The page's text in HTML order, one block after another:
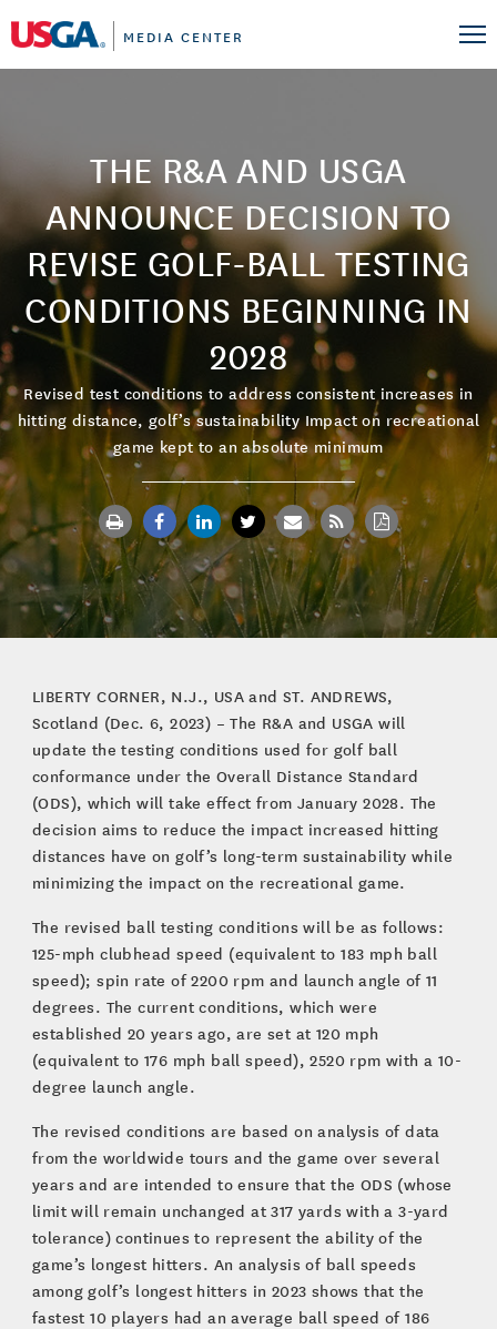
MEDIA CENTER
THE R&A AND USGA
ANNOUNCE DECISION TO
REVISE GOLF-BALL TESTING
CONDITIONS BEGINNING IN
2028
Revised test conditions to address consistent increases in
hitting distance, golf’s sustainability Impact on recreational
game kept to an absolute minimum
LIBERTY CORNER, N.J., USA and ST. ANDREWS,
Scotland (Dec. 6, 2023) – The R&A and USGA will
update the testing conditions used for golf ball
conformance under the Overall Distance Standard
(ODS), which will take effect from January 2028. The
decision aims to reduce the impact increased hitting
distances have on golf’s long-term sustainability while
minimizing the impact on the recreational game.
The revised ball testing conditions will be as follows:
125-mph clubhead speed (equivalent to 183 mph ball
speed); spin rate of 2200 rpm and launch angle of 11
degrees. The current conditions, which were
established 20 years ago, are set at 120 mph
(equivalent to 176 mph ball speed), 2520 rpm with a 10-
degree launch angle.
The revised conditions are based on analysis of data
from the worldwide tours and the game over several
years and are intended to ensure that the ODS (whose
limit will remain unchanged at 317 yards with a 3-yard
tolerance) continues to represent the ability of the
game’s longest hitters. An analysis of ball speeds
among golf’s longest hitters in 2023 shows that the
fastest 10 players had an average ball speed of 186